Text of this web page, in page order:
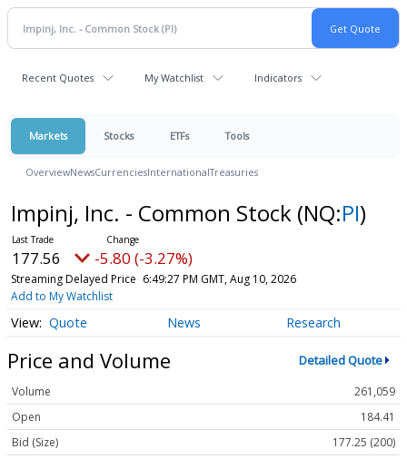
Recent Quotes My Watchlist Indicators
Markets Stocks ETFs Tools
OverviewNewsCurrenciesInternationalTreasuries
Impinj, Inc. - Common Stock (NQ:PI)
177.56 -5.80 (-3.27%)
Streaming Delayed Price 6:49:27 PM GMT, Aug 10, 2026
Add to My Watchlist
Quote News Research
Price and Volume Detailed Quote
Volume
261,059
Open
184.41
Bid (Size)
177.25 (200)